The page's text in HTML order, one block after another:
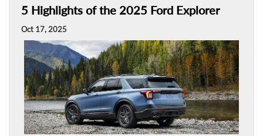
5 Highlights of the 2025 Ford Explorer
Oct 17, 2025